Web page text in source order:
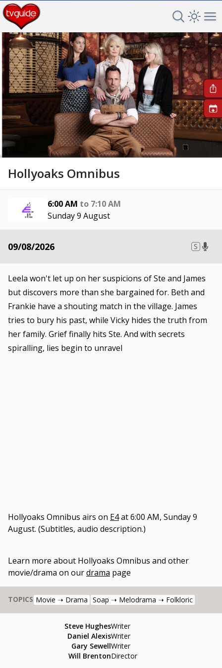
Search TV
Open
Hollyoaks Omnibus
6:00 AM to 7:10 AM
Sunday 9 August
+
09/08/2026 S
Leela won't let up on her suspicions of Ste and James
but discovers more than she bargained for. Beth and
Frankie have a shouting match in the village. James
tries to bury his past, while Vicky hides the truth from
her family. Grief finally hits Ste. And with secrets
spiralling, lies begin to unravel
Hollyoaks Omnibus airs on E4at6:00 AM, Sunday 9
August. (Subtitles, audio description.)
Learn more about Hollyoaks Omnibus and other
movie/drama on ourdrama page
TOPICS Movie ➝ Drama Soap ➝ Melodrama ➝ Folkloric
Steve HughesWriter
Daniel AlexisWriter
Gary SewellWriter
Will BrentonDirector